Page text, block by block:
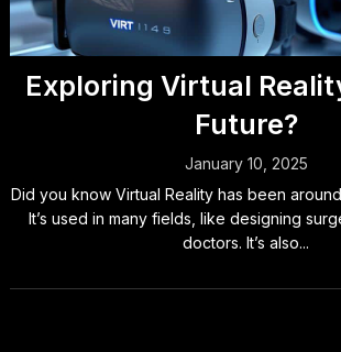
Exploring Virtual
Future?
January 10, 2025
Did you know Virtual Reality has been
It’s used in many fields, like designing
doctors. It’s also...